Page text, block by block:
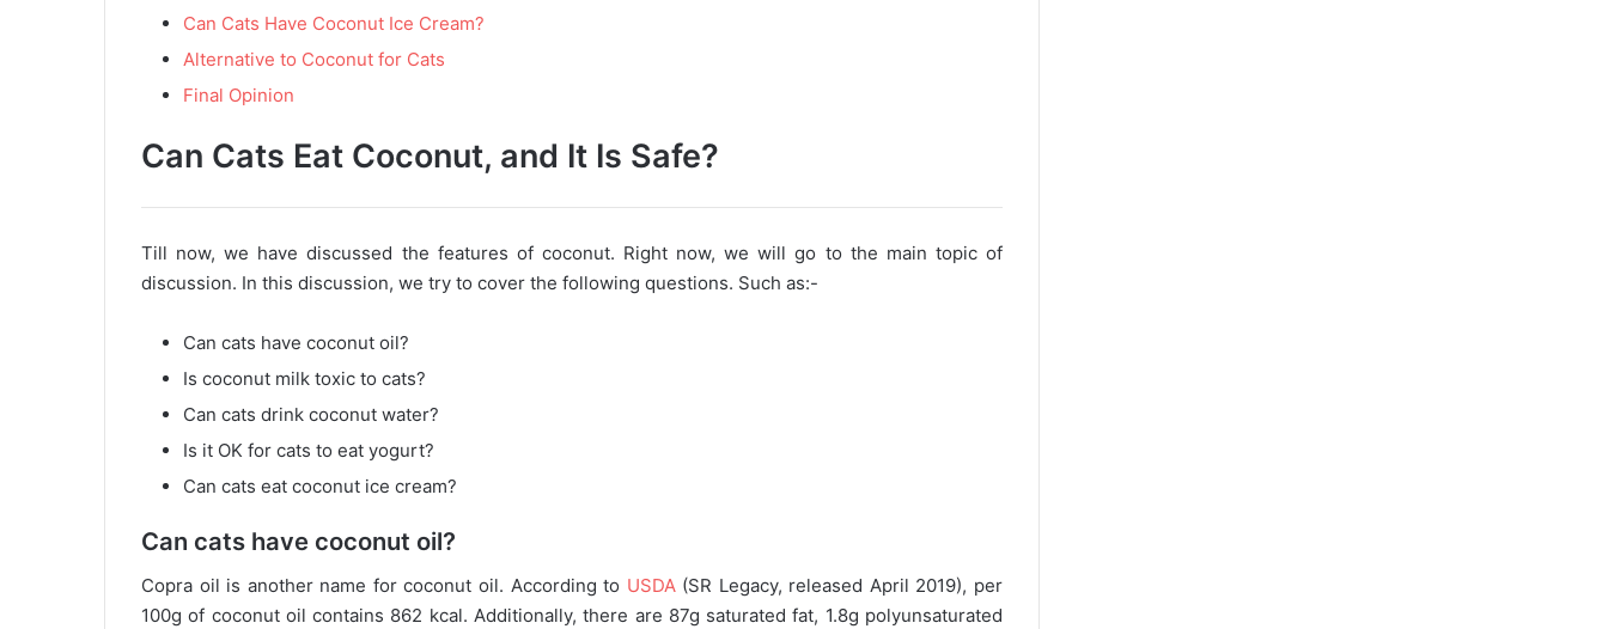
Can Cats Have Coconut Ice Cream?
Alternative to Coconut for Cats
Final Opinion
Can Cats Eat Coconut, and It Is Safe?
Till now, we have discussed the features of coconut. Right now, we will go to the main topic of
discussion. In this discussion, we try to cover the following questions. Such as:-
Can cats have coconut oil?
Is coconut milk toxic to cats?
Can cats drink coconut water?
Is it OK for cats to eat yogurt?
Can cats eat coconut ice cream?
Can cats have coconut oil?
Copra oil is another name for coconut oil. According to USDA(SR Legacy, released April 2019), per
100g of coconut oil contains 862 kcal. Additionally, there are 87g saturated fat, 1.8g polyunsaturated